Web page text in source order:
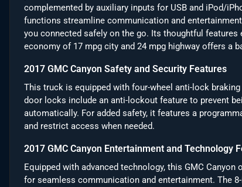
complemented by auxiliary inputs for USB and iPod/
functions streamline communication and
you connected safely on the go. Its thoughtful
economy of 17 mpg city and 24 mpg highway offers a
2017 GMC Canyon Safety and Security Features
This truck is equipped with four-wheel anti-lock
door locks include an anti-lockout feature to prevent
automatically. For added safety, it features a
and restrict access when needed.
2017 GMC Canyon Entertainment and Technology
Equipped with advanced technology, this GMC
for seamless communication and entertainment. The